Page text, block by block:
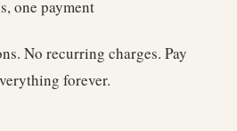
one payment
No recurring charges. Pay
forever.